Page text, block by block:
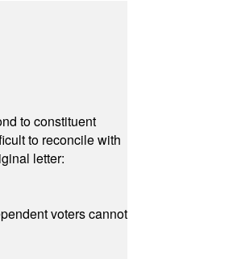
to constituent
to reconcile with
letter:
voters cannot